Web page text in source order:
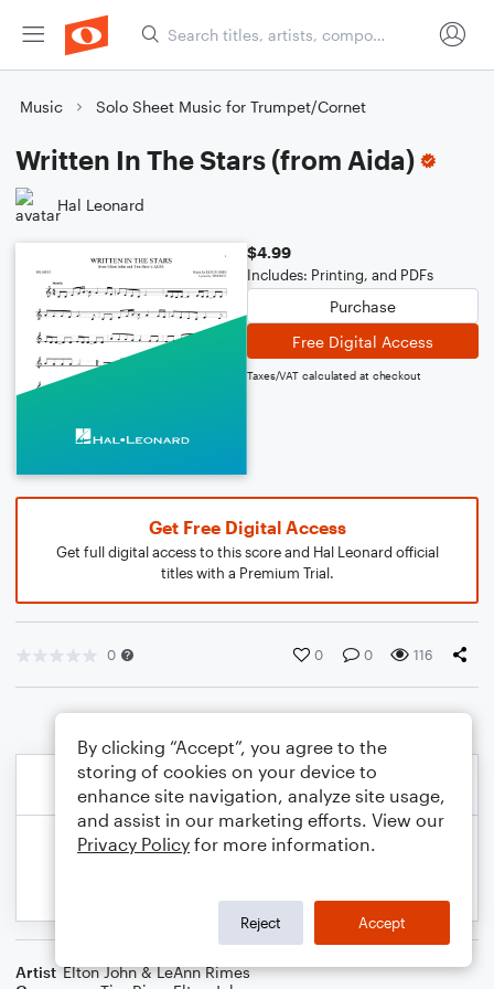
Music Solo Sheet Music for Trumpet/Cornet
Written In The Stars (from Aida)
Hal Leonard
$4.99
Includes: Printing, and PDFs
Purchase
Free Digital Access
Taxes/VAT calculated at checkout
Get Free Digital Access
Get full digital access to this score and Hal Leonard official
titles with a Premium Trial.
0 0 0 116
Artist Elton John & LeAnn Rimes
By clicking “Accept”, you agree to the
storing of cookies on your device to
enhance site navigation, analyze site usage,
and assist in our marketing efforts. View our
Privacy Policy for more information.
Reject Accept